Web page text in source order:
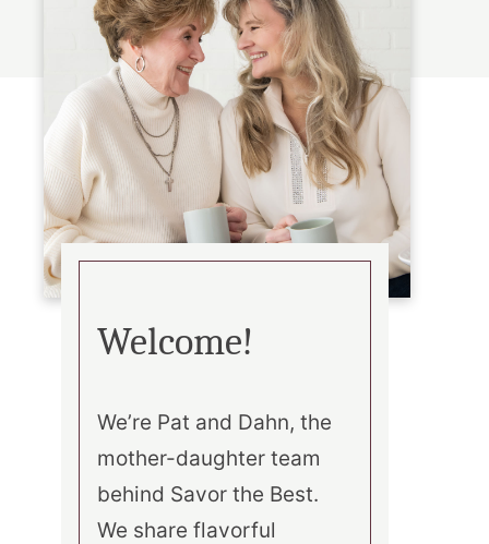
Welcome!
We’re Pat and Dahn, the
mother-daughter team
behind Savor the Best.
We share flavorful